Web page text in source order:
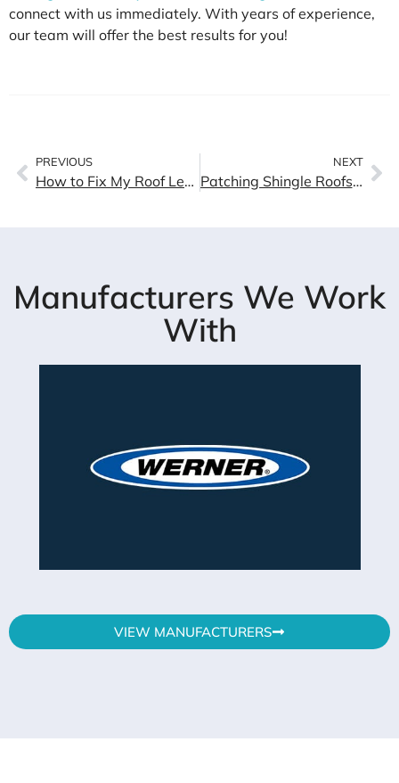
connect with us immediately. With years of experience,
our team will offer the best results for you!
PREVIOUS
How to Fix My Roof Leaks? Causes of Damage & Solutions
NEXT
Patching Shingle Roofs: Tips and Tricks for a Successful Repair
Manufacturers We Work
With
VIEW MANUFACTURERS